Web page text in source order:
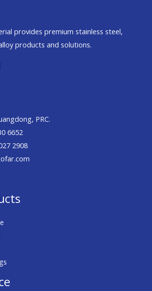
provides premium stainless steel,
products and solutions.
PRC.
6652
2908